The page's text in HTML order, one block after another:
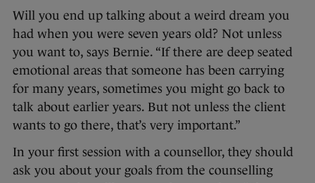
Will you end up talking about a weird dream you
had when you were seven years old? Not unless
you want to, says Bernie. “If there are deep seated
emotional areas that someone has been carrying
for many years, sometimes you might go back to
talk about earlier years. But not unless the client
wants to go there, that’s very important.”
In your first session with a counsellor, they should
ask you about your goals from the counselling